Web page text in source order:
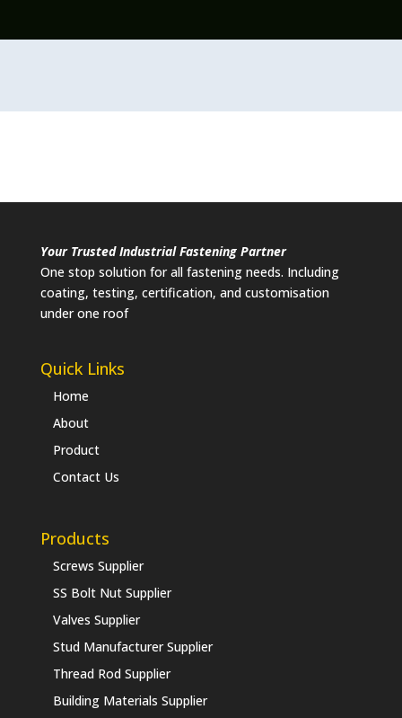
Your Trusted Industrial Fastening Partner
One stop solution for all fastening needs. Including
coating, testing, certification, and customisation
under one roof
Quick Links
Home
About
Product
Contact Us
Products
Screws Supplier
SS Bolt Nut Supplier
Valves Supplier
Stud Manufacturer Supplier
Thread Rod Supplier
Building Materials Supplier